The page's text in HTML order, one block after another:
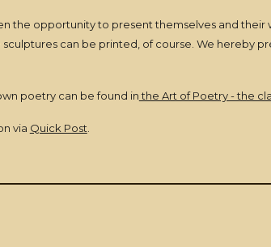
the opportunity to present themselves and their
can be printed, of course. We hereby
poetry can be found inthe Art of Poetry - the
via Quick Post